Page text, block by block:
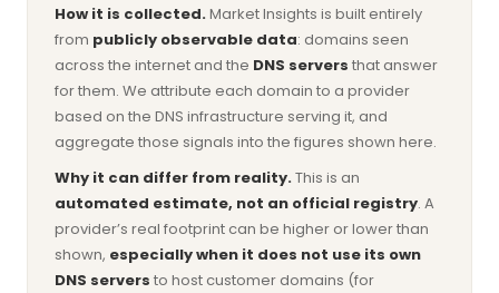
How it is collected.Market Insights is built entirely
from publicly observable data: domains seen
across the internet and the DNS servers that answer
for them. We attribute each domain to a provider
based on the DNS infrastructure serving it, and
aggregate those signals into the figures shown here.
Why it can differ from reality.This is an
automated estimate, not an official registry. A
provider’s real footprint can be higher or lower than
shown, especially when it does not use its own
DNS servers to host customer domains (for